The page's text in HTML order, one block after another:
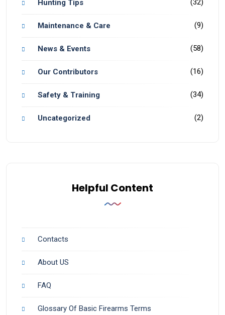
Hunting Tips (32)
Maintenance & Care (9)
News & Events (58)
Our Contributors (16)
Safety & Training (34)
Uncategorized (2)
Helpful Content
Contacts
About US
FAQ
Glossary Of Basic Firearms Terms